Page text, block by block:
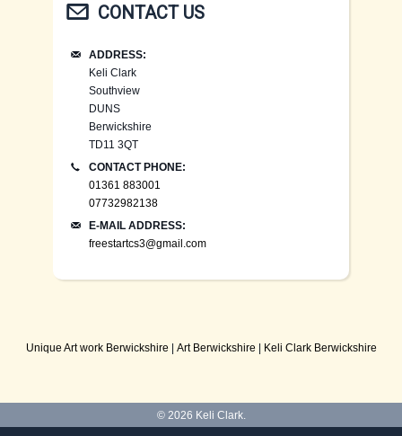
CONTACT US
ADDRESS:
Keli Clark
Southview
DUNS
Berwickshire
TD11 3QT
CONTACT PHONE:
01361 883001
07732982138
E-MAIL ADDRESS:
freestartcs3@gmail.com
Unique Art work Berwickshire | Art Berwickshire | Keli Clark Berwickshire
© 2026 Keli Clark.